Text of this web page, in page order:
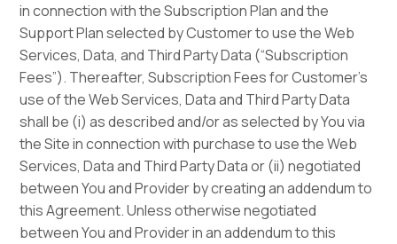
in connection with the Subscription Plan and the
Support Plan selected by Customer to use the Web
Services, Data, and Third Party Data (“Subscription
Fees”). Thereafter, Subscription Fees for Customer’s
use of the Web Services, Data and Third Party Data
shall be (i) as described and/or as selected by You via
the Site in connection with purchase to use the Web
Services, Data and Third Party Data or (ii) negotiated
between You and Provider by creating an addendum to
this Agreement. Unless otherwise negotiated
between You and Provider in an addendum to this